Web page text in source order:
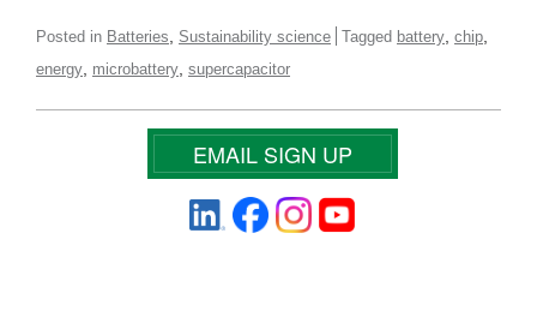
Posted in Batteries, Sustainability science Tagged battery, chip,
energy, microbattery, supercapacitor
EMAIL SIGN UP